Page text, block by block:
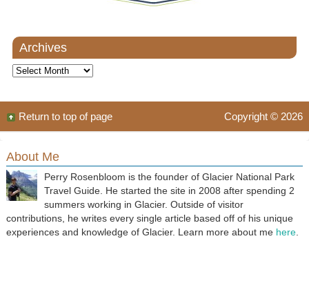
Archives
Archives
Copyright © 2026
Return to top of page
About Me
Perry Rosenbloom is the founder of Glacier National Park
Travel Guide. He started the site in 2008 after spending 2
summers working in Glacier. Outside of visitor
contributions, he writes every single article based off of his unique
experiences and knowledge of Glacier. Learn more about me here.